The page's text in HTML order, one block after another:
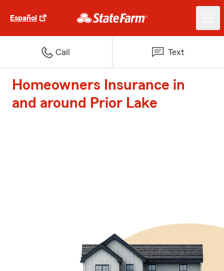
Español
Call Text
Homeowners Insurance in
and around Prior Lake